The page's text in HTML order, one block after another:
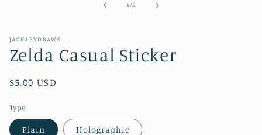
1 /of2
JACKARYDRAWS
Zelda Casual Sticker
Regular
$5.00 USD
Type
Plain Holographic